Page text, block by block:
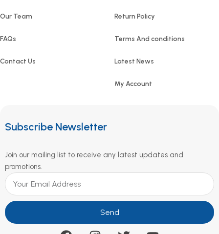
Our Team
FAQs
Contact Us
Return Policy
Terms And conditions
Latest News
My Account
Subscribe Newsletter
Join our mailing list to receive any latest updates and
promotions.
Send